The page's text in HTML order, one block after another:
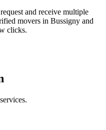
and receive multiple
movers in Bussigny and
clicks.